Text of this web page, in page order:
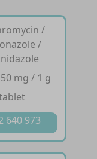
/
/
mg / 1 g
640 973